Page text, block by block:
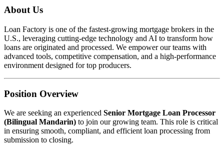
About Us
Loan Factory is one of the fastest-growing mortgage brokers in the
U.S., leveraging cutting-edge technology and AI to transform how
loans are originated and processed. We empower our teams with
advanced tools, competitive compensation, and a high-performance
environment designed for top producers.
Position Overview
We are seeking an experienced Senior Mortgage Loan Processor
(Bilingual Mandarin) to join our growing team. This role is critical
in ensuring smooth, compliant, and efficient loan processing from
submission to closing.